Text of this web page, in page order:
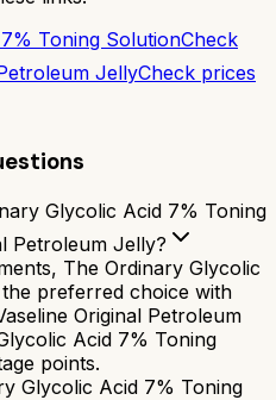
Toning SolutionCheck
JellyCheck prices
Glycolic Acid 7% Toning
Petroleum Jelly?
The Ordinary Glycolic
preferred choice with
Original Petroleum
Acid 7% Toning
points.
Glycolic Acid 7% Toning